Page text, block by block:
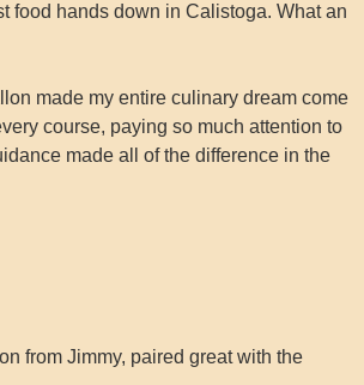
food hands down in Calistoga. What an
made my entire culinary dream come
course, paying so much attention to
made all of the difference in the
from Jimmy, paired great with the